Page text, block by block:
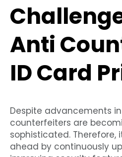
Anti
ID Card
Despite advancements
counterfeiters are
sophisticated. Therefore,
ahead by continuously